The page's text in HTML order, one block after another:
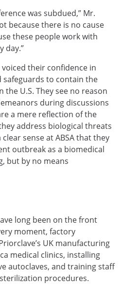
was subdued,” Mr.
because there is no cause
these people work with
day.”
their confidence in
safeguards to contain the
the U.S. They see no reason
during discussions
a mere reflection of the
address biological threats
sense at ABSA that they
outbreak as a biomedical
but by no means
long been on the front
moment, factory
UK manufacturing
medical clinics, installing
autoclaves, and training staff
procedures.